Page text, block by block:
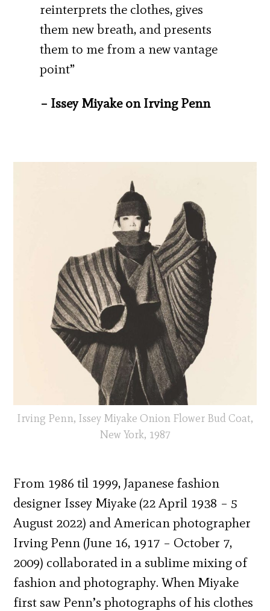
reinterprets the clothes, gives
them new breath, and presents
them to me from a new vantage
point”
– Issey Miyake on Irving Penn
Irving Penn, Issey Miyake Onion Flower Bud Coat,
New York, 1987
From 1986 til 1999, Japanese fashion
designer Issey Miyake (22 April 1938 – 5
August 2022) and American photographer
Irving Penn (June 16, 1917 – October 7,
2009) collaborated in a sublime mixing of
fashion and photography. When Miyake
first saw Penn’s photographs of his clothes